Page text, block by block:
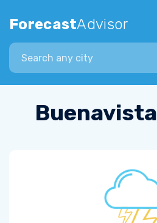
ForecastAdvisor
Search city
Buenavista